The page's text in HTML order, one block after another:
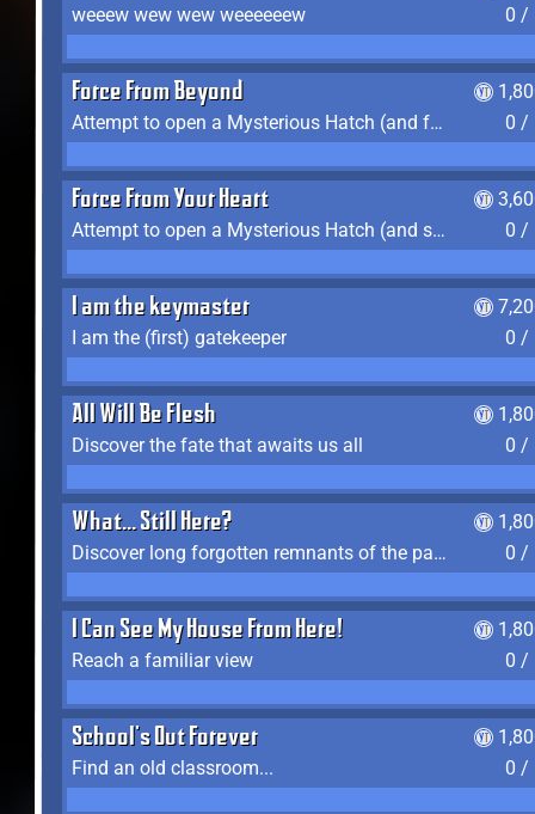
weeew wew wew weeeeeew
0 /
Force From Beyond
Attempt to open a Mysterious Hatch (and fail)
0 /
Force From Your Heart
Attempt to open a Mysterious Hatch (and succeed)
0 /
I am the keymaster
I am the (first) gatekeeper
0 /
All Will Be Flesh
Discover the fate that awaits us all
0 /
What... Still Here?
Discover long forgotten remnants of the past
0 /
I Can See My House From Here!
Reach a familiar view
0 /
School's Out Forever
Find an old classroom...
0 /